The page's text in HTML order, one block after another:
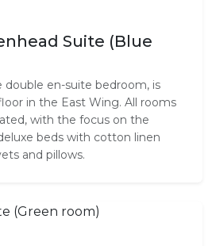
Suite (Blue
double en-suite bedroom, is
in the East Wing. All rooms
with the focus on the
beds with cotton linen
and pillows.